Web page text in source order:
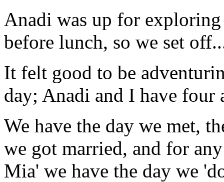
Anadi was up for
before lunch, so we set
It felt good to be
day; Anadi and I have four
We have the day we met,
we got married, and for
Mia' we have the day we